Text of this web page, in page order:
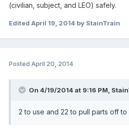
(civilian, subject, and LEO) safely.
Edited April 19, 2014 by StainTrain
Posted April 20, 2014
On 4/19/2014 at 9:16 PM,
2 to use and 22 to pull parts off